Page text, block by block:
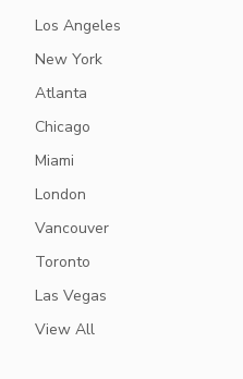
Los Angeles
New York
Atlanta
Chicago
Miami
London
Vancouver
Toronto
Las Vegas
View All